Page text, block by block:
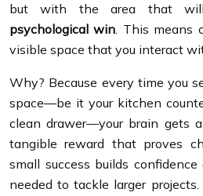
but with the area that
psychological win. This means
visible space that you interact
Why? Because every time you
space—be it your kitchen
clean drawer—your brain gets
tangible reward that proves
small success builds
needed to tackle larger